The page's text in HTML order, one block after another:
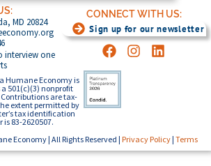
MD 20824
interview one
CONNECT WITH US:
Sign up for our newsletter
Humane Economy is
a 501(c)(3) nonprofit
are tax-
extent permitted by
tax identification
is 83-2620507.
Economy | All Rights Reserved | Privacy Policy | Terms